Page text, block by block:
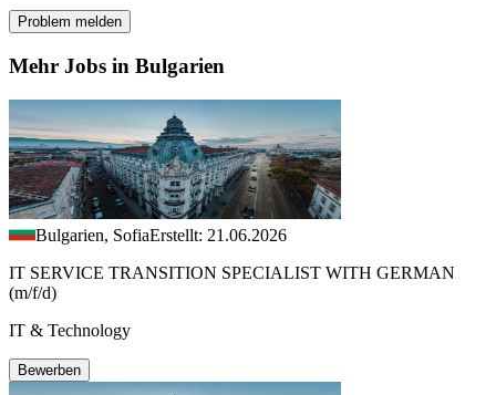
Problem melden
Mehr Jobs in Bulgarien
Bulgarien, SofiaErstellt: 21.06.2026
IT SERVICE TRANSITION SPECIALIST WITH GERMAN
(m/f/d)
IT & Technology
Bewerben